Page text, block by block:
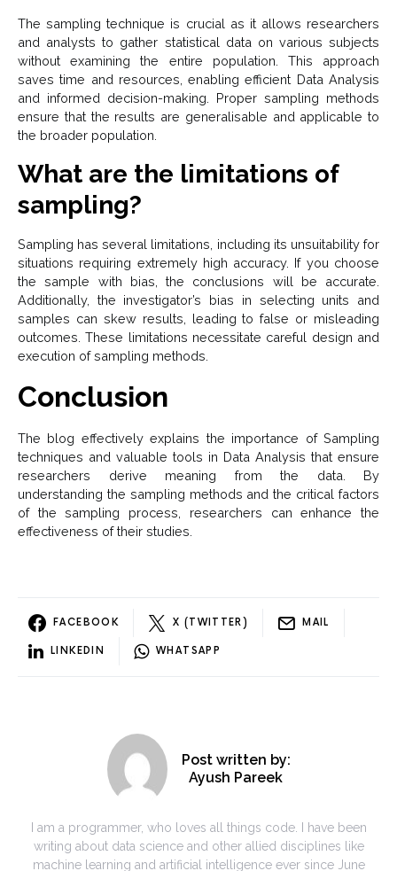
The sampling technique is crucial as it allows researchers
and analysts to gather statistical data on various subjects
without examining the entire population. This approach
saves time and resources, enabling efficient Data Analysis
and informed decision-making. Proper sampling methods
ensure that the results are generalisable and applicable to
the broader population.
What are the limitations of
sampling?
Sampling has several limitations, including its unsuitability for
situations requiring extremely high accuracy. If you choose
the sample with bias, the conclusions will be accurate.
Additionally, the investigator’s bias in selecting units and
samples can skew results, leading to false or misleading
outcomes. These limitations necessitate careful design and
execution of sampling methods.
Conclusion
The blog effectively explains the importance of Sampling
techniques and valuable tools in Data Analysis that ensure
researchers derive meaning from the data. By
understanding the sampling methods and the critical factors
of the sampling process, researchers can enhance the
effectiveness of their studies.
FACEBOOK X (TWITTER) MAIL
LINKEDIN WHATSAPP
Post written by:
Ayush Pareek
I am a programmer, who loves all things code. I have been
writing about data science and other allied disciplines like
machine learning and artificial intelligence ever since June